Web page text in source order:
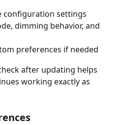
configuration settings
dimming behavior, and
preferences if needed
after updating helps
working exactly as